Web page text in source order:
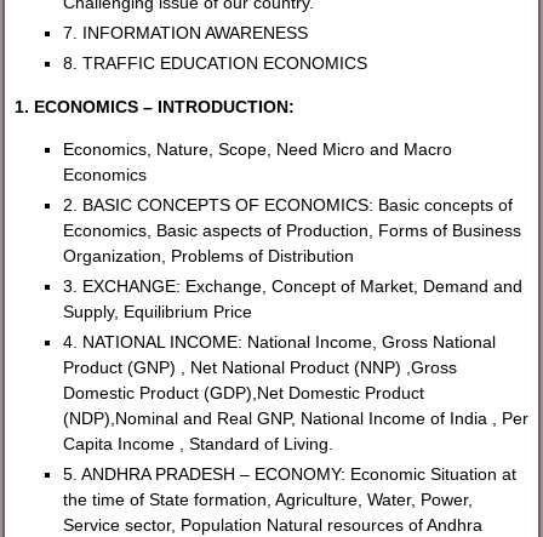
7. INFORMATION AWARENESS
8. TRAFFIC EDUCATION ECONOMICS
1. ECONOMICS – INTRODUCTION:
Economics, Nature, Scope, Need Micro and Macro
Economics
2. BASIC CONCEPTS OF ECONOMICS: Basic concepts of
Economics, Basic aspects of Production, Forms of Business
Organization, Problems of Distribution
3. EXCHANGE: Exchange, Concept of Market, Demand and
Supply, Equilibrium Price
4. NATIONAL INCOME: National Income, Gross National
Product (GNP) , Net National Product (NNP) ,Gross
Domestic Product (GDP),Net Domestic Product
(NDP),Nominal and Real GNP, National Income of India , Per
Capita Income , Standard of Living.
5. ANDHRA PRADESH – ECONOMY: Economic Situation at
the time of State formation, Agriculture, Water, Power,
Service sector, Population Natural resources of Andhra